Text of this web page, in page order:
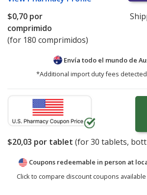
$0,70 por
comprimido
(for 180 comprimidos)
Envía todo el mundo de
*Additional import duty fees
$20,03 por tablet (for30 tablets,
Coupons redeemable in person at
Click to compare discount coupons available